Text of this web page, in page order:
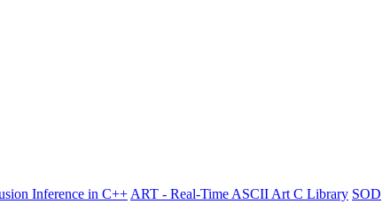
Inference in C++ ART - Real-Time ASCII Art C Library SOD